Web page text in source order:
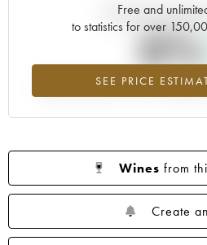
Free and
to statistics for over
SEE PRICE
Current trend of
0%
Highest trend for the 1947 vintage
Wines from
Create